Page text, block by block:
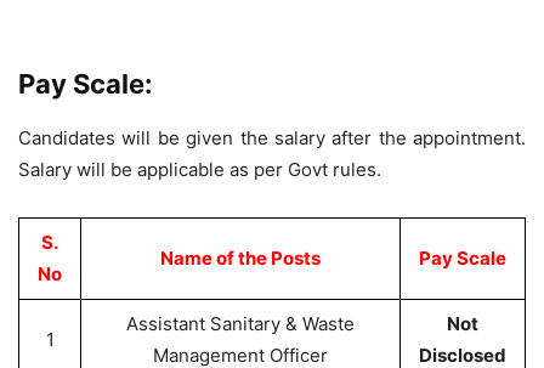
Pay Scale:
Candidates will be given the salary after the appointment.
Salary will be applicable as per Govt rules.
S.
No
Name of the Posts Pay Scale
1
Assistant Sanitary & Waste
Management Officer
Not
Disclosed